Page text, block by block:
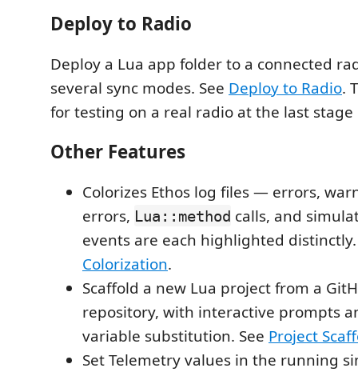
Deploy to Radio
Deploy a Lua app folder to a connected
several sync modes. See Deploy to Radio.
for testing on a real radio at the last
Other Features
Colorizes Ethos log files — errors,
errors, Lua::method calls, and
events are each highlighted
Colorization.
Scaffold a new Lua project from a
repository, with interactive prompts
variable substitution. See Project
Set Telemetry values in the running